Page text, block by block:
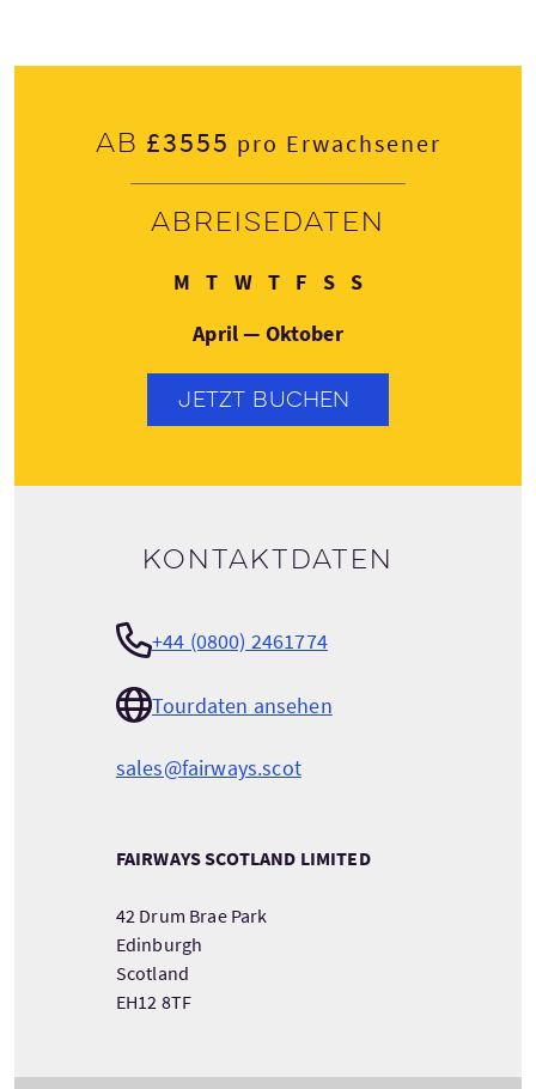
Ab £3555 pro Erwachsener
Abreisedaten
M Montag
TDienstag
WMittwoch
TDonnerstag
FFreitag
SSamstag
SSonntag
April — Oktober
JETZT BUCHEN
Kontaktdaten
+44 (0800) 2461774
Tourdaten ansehen
sales@fairways.scot
FAIRWAYS SCOTLAND LIMITED
42 Drum Brae Park
Edinburgh
Scotland
EH12 8TF